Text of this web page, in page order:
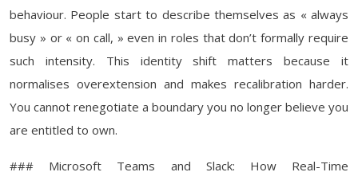
behaviour. People start to describe themselves as « always
busy » or « on call, » even in roles that don’t formally require
such intensity. This identity shift matters because it
normalises overextension and makes recalibration harder.
You cannot renegotiate a boundary you no longer believe you
are entitled to own.
### Microsoft Teams and Slack: How Real-Time